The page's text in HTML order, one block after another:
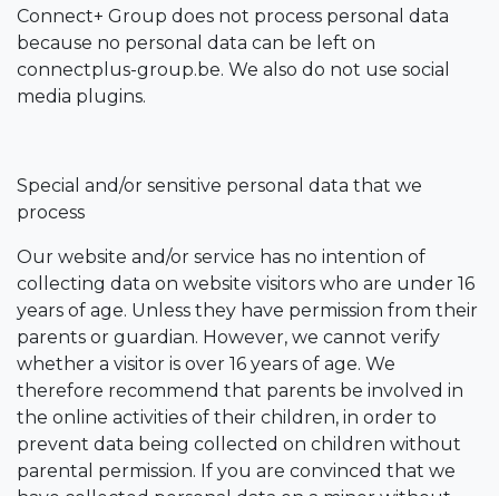
Connect+ Group does not process personal data
because no personal data can be left on
connectplus-group.be. We also do not use social
media plugins.
Special and/or sensitive personal data that we
process
Our website and/or service has no intention of
collecting data on website visitors who are under 16
years of age. Unless they have permission from their
parents or guardian. However, we cannot verify
whether a visitor is over 16 years of age. We
therefore recommend that parents be involved in
the online activities of their children, in order to
prevent data being collected on children without
parental permission. If you are convinced that we